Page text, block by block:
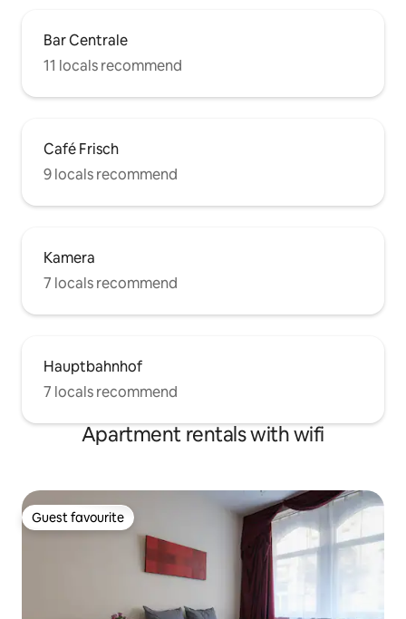
Bar Centrale
11 locals recommend
Café Frisch
9 locals recommend
Kamera
7 locals recommend
Hauptbahnhof
7 locals recommend
Apartment rentals with wifi
Guest favourite
Guest favourite